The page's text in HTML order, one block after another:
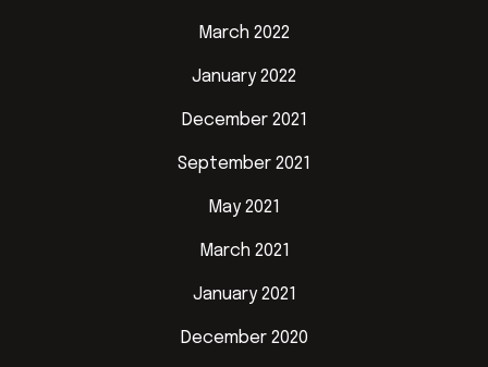
March 2022
January 2022
December 2021
September 2021
May 2021
March 2021
January 2021
December 2020